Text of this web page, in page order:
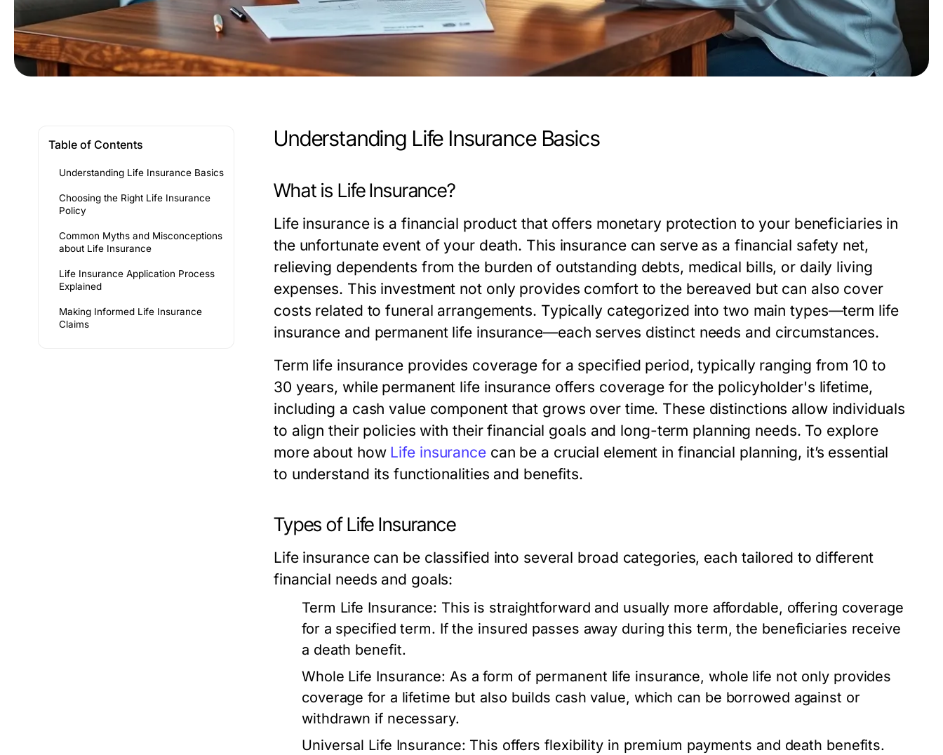
Table of Contents
Understanding Life Insurance Basics
Choosing the Right Life Insurance
Policy
Common Myths and Misconceptions
about Life Insurance
Life Insurance Application Process
Explained
Making Informed Life Insurance
Claims
Understanding Life Insurance Basics
What is Life Insurance?
Life insurance is a financial product that offers monetary protection to your beneficiaries in
the unfortunate event of your death. This insurance can serve as a financial safety net,
relieving dependents from the burden of outstanding debts, medical bills, or daily living
expenses. This investment not only provides comfort to the bereaved but can also cover
costs related to funeral arrangements. Typically categorized into two main types—term life
insurance and permanent life insurance—each serves distinct needs and circumstances.
Term life insurance provides coverage for a specified period, typically ranging from 10 to
30 years, while permanent life insurance offers coverage for the policyholder's lifetime,
including a cash value component that grows over time. These distinctions allow individuals
to align their policies with their financial goals and long-term planning needs. To explore
more about how Life insurancecan be a crucial element in financial planning, it’s essential
to understand its functionalities and benefits.
Types of Life Insurance
Life insurance can be classified into several broad categories, each tailored to different
financial needs and goals:
Term Life Insurance: This is straightforward and usually more affordable, offering coverage
for a specified term. If the insured passes away during this term, the beneficiaries receive
a death benefit.
Whole Life Insurance: As a form of permanent life insurance, whole life not only provides
coverage for a lifetime but also builds cash value, which can be borrowed against or
withdrawn if necessary.
Universal Life Insurance: This offers flexibility in premium payments and death benefits.